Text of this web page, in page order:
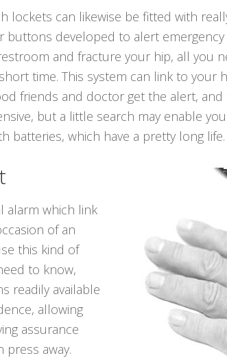
lockets can likewise be fitted with
developed to alert
and fracture your hip, all
time. This system can link to
friends and doctor get the alert,
but a little search may enable
batteries, which have a pretty long life.
alarm which link
of an
this kind of
to know,
readily available
allowing
assurance
away.